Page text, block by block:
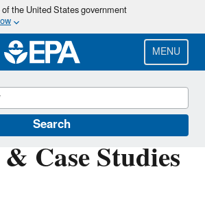
Skip
main
content
the United States government
MENU
Search
Case Studies
Waters